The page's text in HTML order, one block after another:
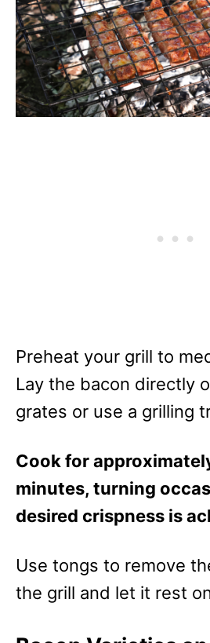
Preheat your grill to
Lay the bacon directly
grates or use a grilling
Cook for
minutes, turning
desired crispness is
Use tongs to remove
the grill and let it rest